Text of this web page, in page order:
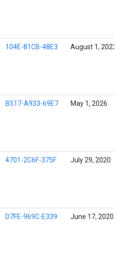
104E-81CB-48E3 August 1, 2023
B517-A933-69E7 May 1, 2026
4701-2C6F-375F July 29, 2020
D7FE-969C-E339 June 17, 2020